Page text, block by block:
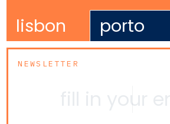
lisbon porto
NEWSLETTER